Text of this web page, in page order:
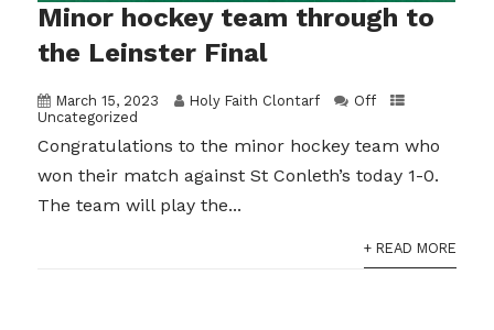
Minor hockey team through to
the Leinster Final
March 15, 2023 Holy Faith Clontarf
Off
Uncategorized
Congratulations to the minor hockey team who
won their match against St Conleth’s today 1-0.
The team will play the...
+ READ MORE